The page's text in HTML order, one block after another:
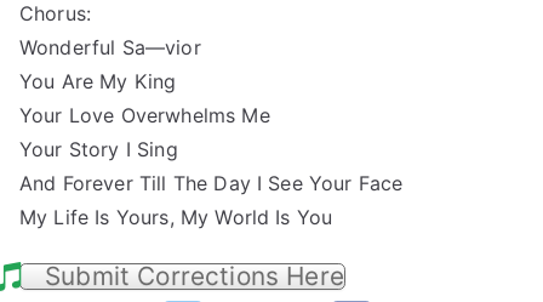
Chorus:
Wonderful Sa—vior
You Are My King
Your Love Overwhelms Me
Your Story I Sing
And Forever Till The Day I See Your Face
My Life Is Yours, My World Is You
Submit Corrections Here